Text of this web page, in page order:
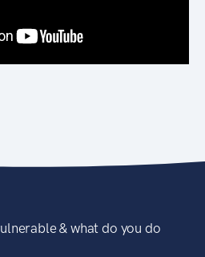
& what do you do